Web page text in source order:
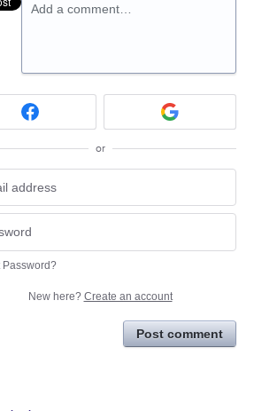
Add a comment…
or
Password?
New here? Create an account
Post comment